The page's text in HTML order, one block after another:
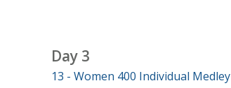
Day 3
13 - Women 400 Individual Medley